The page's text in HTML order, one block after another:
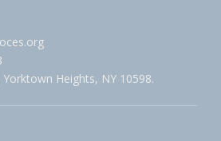
Yorktown Heights, NY 10598.